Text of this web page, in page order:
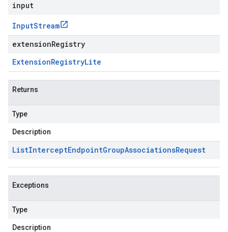
input
InputStream
extensionRegistry
ExtensionRegistryLite
Returns
Type
Description
ListInterceptEndpointGroupAssociationsRequest
Exceptions
Type
Description